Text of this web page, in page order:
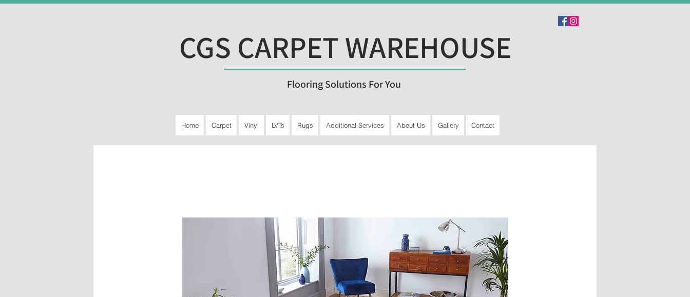
CGS CARPET WAREHOUSE
Flooring Solutions For You
Home Carpet Vinyl LVTs Rugs Additional Services About Us Gallery Contact